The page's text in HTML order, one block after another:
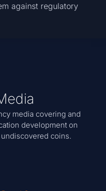
against regulatory
media covering and
development on
coins.